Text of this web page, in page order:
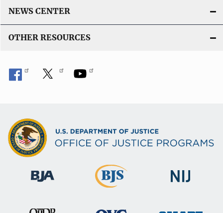
n
NEWS CENTER
OTHER RESOURCES